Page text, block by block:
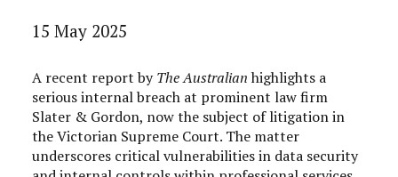
15 May 2025
A recent report byThe Australian highlights a
serious internal breach at prominent law firm
Slater & Gordon, now the subject of litigation in
the Victorian Supreme Court. The matter
underscores critical vulnerabilities in data security